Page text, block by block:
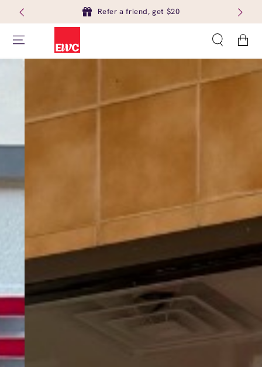
Refer a friend, get $20
Cart